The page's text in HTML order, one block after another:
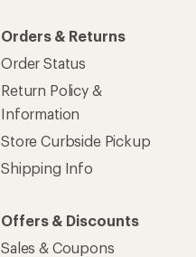
Orders & Returns
Order Status
Return Policy &
Information
Store Curbside Pickup
Shipping Info
Offers & Discounts
Sales & Coupons